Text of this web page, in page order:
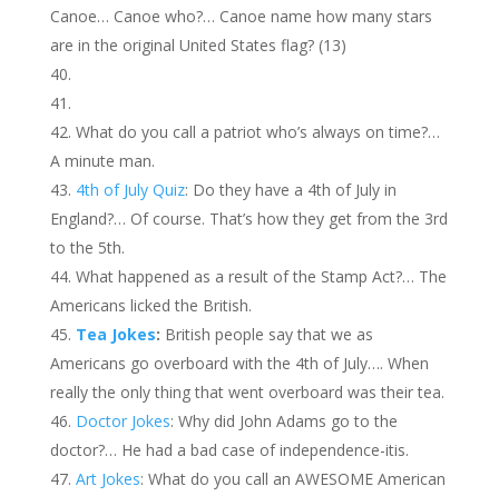
Canoe… Canoe who?… Canoe name how many stars
are in the original United States flag? (13)
What do you call a patriot who’s always on time?…
A minute man.
4th of July Quiz: Do they have a 4th of July in
England?… Of course. That’s how they get from the 3rd
to the 5th.
What happened as a result of the Stamp Act?… The
Americans licked the British.
Tea Jokes: British people say that we as
Americans go overboard with the 4th of July…. When
really the only thing that went overboard was their tea.
Doctor Jokes: Why did John Adams go to the
doctor?… He had a bad case of independence-itis.
Art Jokes: What do you call an AWESOME American